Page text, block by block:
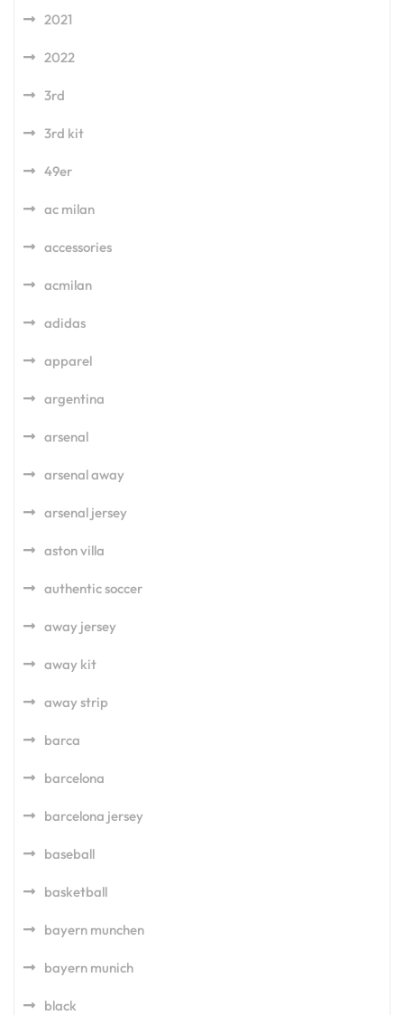
2021
2022
3rd
3rd kit
49er
ac milan
accessories
acmilan
adidas
apparel
argentina
arsenal
arsenal away
arsenal jersey
aston villa
authentic soccer
away jersey
away kit
away strip
barca
barcelona
barcelona jersey
baseball
basketball
bayern munchen
bayern munich
black